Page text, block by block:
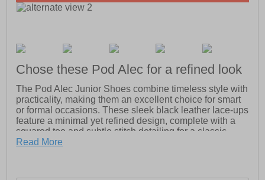
Chose these Pod Alec for a refined look
The Pod Alec Junior Shoes combine timeless style with
practicality, making them an excellent choice for smart
or formal occasions. These sleek black leather lace-ups
feature a minimal yet refined design, complete with a
squared toe and subtle stitch detailing for a classic
touch.
Read More